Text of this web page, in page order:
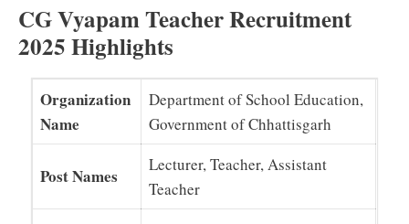
CG Vyapam Teacher Recruitment
2025 Highlights
Organization
Name
Department of School Education,
Government of Chhattisgarh
Post Names
Lecturer, Teacher, Assistant
Teacher